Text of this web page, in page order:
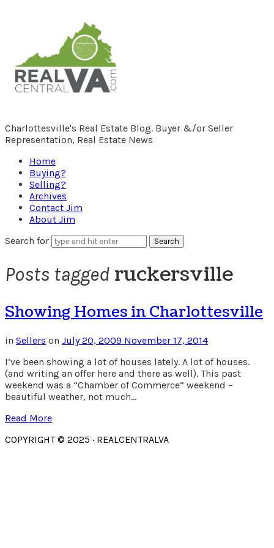
RealCentralVA.com
Charlottesville's Real Estate Blog. Buyer &/or Seller
Representation, Real Estate News
Home
Buying?
Selling?
Archives
Contact Jim
About Jim
Search for
Posts tagged ruckersville
Showing Homes in Charlottesville
in Sellers on July 20, 2009 November 17, 2014
I’ve been showing a lot of houses lately. A lot of houses.
(and writing an offer here and there as well). This past
weekend was a “Chamber of Commerce” weekend –
beautiful weather, not much…
Read More
COPYRIGHT © 2025 · REALCENTRALVA